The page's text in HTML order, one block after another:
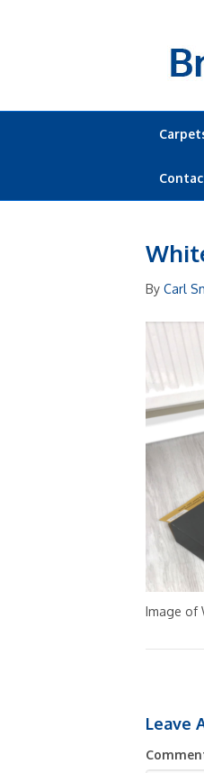
By Carl
Image of
Leave